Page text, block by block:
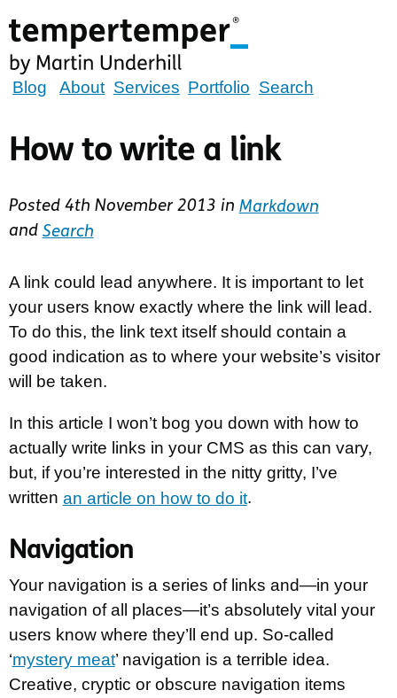
to
main
content
tempertemper
Martin
Underhill
to
homepage)
Blog About Services Portfolio Search
How to write a link
Posted 4th November 2013 in Markdown
and Search
A link could lead anywhere. It is important to let
your users know exactly where the link will lead.
To do this, the link text itself should contain a
good indication as to where your website’s visitor
will be taken.
In this article I won’t bog you down with how to
actually write links in your CMS as this can vary,
but, if you’re interested in the nitty gritty, I’ve
written an article on how to do it.
Navigation
Your navigation is a series of links and—in your
navigation of all places—it’s absolutely vital your
users know where they’ll end up. So-called
‘mystery meat’ navigation is a terrible idea.
Creative, cryptic or obscure navigation items